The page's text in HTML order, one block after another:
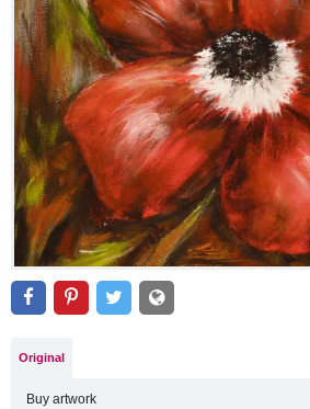
Original
Buy artwork